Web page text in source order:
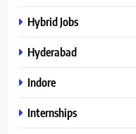
Hybrid Jobs
Hyderabad
Indore
Internships